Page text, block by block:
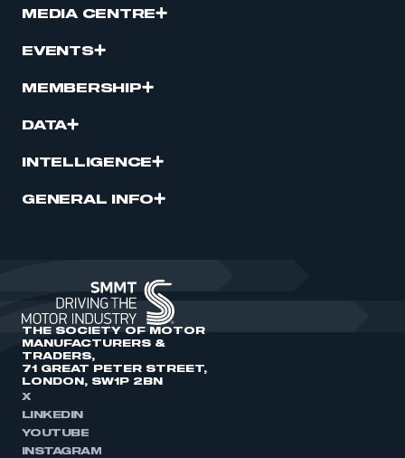
MEDIA CENTRE
EVENTS
MEMBERSHIP
DATA
INTELLIGENCE
GENERAL INFO
THE SOCIETY OF MOTOR
MANUFACTURERS &
TRADERS,
71 GREAT PETER STREET,
LONDON, SW1P 2BN
X
LINKEDIN
YOUTUBE
INSTAGRAM